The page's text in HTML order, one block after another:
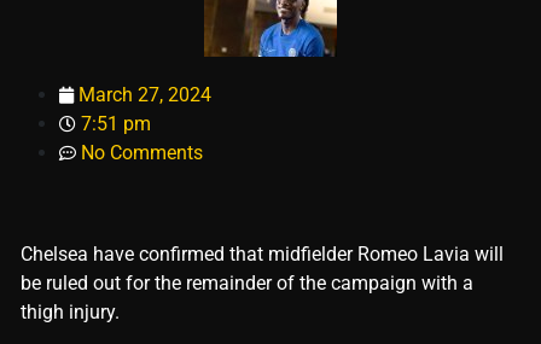
March 27, 2024
7:51 pm
No Comments
Chelsea have confirmed that midfielder Romeo Lavia will
be ruled out for the remainder of the campaign with a
thigh injury.